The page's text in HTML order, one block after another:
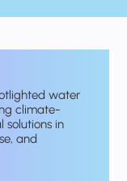
water
climate-
solutions in
and